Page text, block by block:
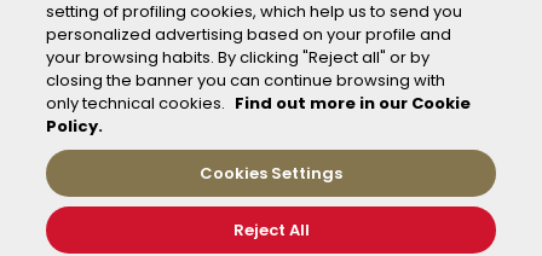
Management of reports – Whistleblowing
General conditions of transport
Privacy and policy
setting of profiling cookies, which help us to send you
personalized advertising based on your profile and
your browsing habits. By clicking "Reject all" or by
closing the banner you can continue browsing with
only technical cookies. Find out more in our Cookie
Policy.
Cookies Settings
Reject All